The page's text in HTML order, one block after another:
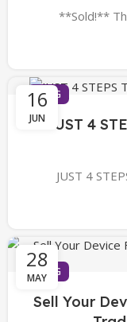
**Sold!**
16
JUN
BLOG
JUST 4
JUST 4
28
MAYBLOG
Sell Your